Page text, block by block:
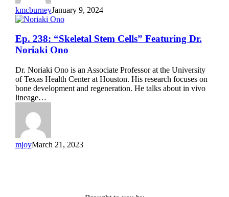
kmcburneyJanuary 9, 2024
Ep.
238:
“Skeletal
Cells”
Featuring
Dr.
Noriaki
Ep. 238: “Skeletal Stem Cells” Featuring Dr.
Noriaki Ono
Dr. Noriaki Ono is an Associate Professor at the University
of Texas Health Center at Houston. His research focuses on
bone development and regeneration. He talks about in vivo
lineage…
mjoyMarch 21, 2023